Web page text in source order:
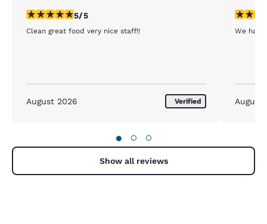
5 stars rating. Exceptional. 1 review
5/5
Clean great food very nice staff!!
August 2026 Verified
5 stars
We had
August
● ○ ○
Show all reviews